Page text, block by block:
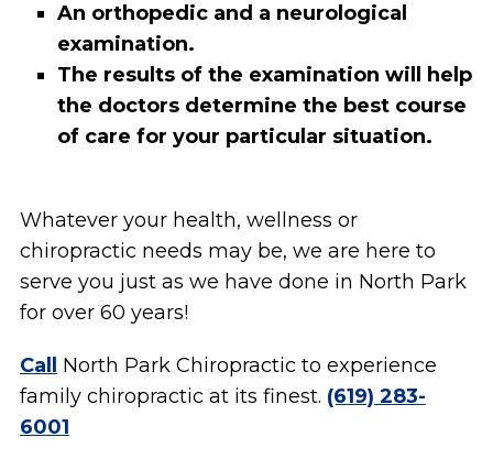
An orthopedic and a neurological
examination.
The results of the examination will help
the doctors determine the best course
of care for your particular situation.
Whatever your health, wellness or
chiropractic needs may be, we are here to
serve you just as we have done in North Park
for over 60 years!
Call
North Park Chiropractic to experience
family chiropractic at its finest. (619) 283-
6001